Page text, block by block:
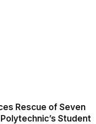
Rescue of Seven
Student